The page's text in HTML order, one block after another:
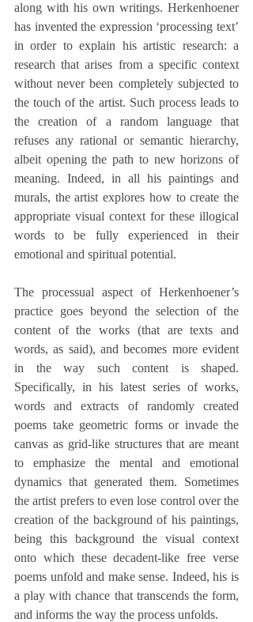
along with his own writings. Herkenhoener
has invented the expression ‘processing text’
in order to explain his artistic research: a
research that arises from a specific context
without never been completely subjected to
the touch of the artist. Such process leads to
the creation of a random language that
refuses any rational or semantic hierarchy,
albeit opening the path to new horizons of
meaning. Indeed, in all his paintings and
murals, the artist explores how to create the
appropriate visual context for these illogical
words to be fully experienced in their
emotional and spiritual potential.
The processual aspect of Herkenhoener’s
practice goes beyond the selection of the
content of the works (that are texts and
words, as said), and becomes more evident
in the way such content is shaped.
Specifically, in his latest series of works,
words and extracts of randomly created
poems take geometric forms or invade the
canvas as grid-like structures that are meant
to emphasize the mental and emotional
dynamics that generated them. Sometimes
the artist prefers to even lose control over the
creation of the background of his paintings,
being this background the visual context
onto which these decadent-like free verse
poems unfold and make sense. Indeed, his is
a play with chance that transcends the form,
and informs the way the process unfolds.